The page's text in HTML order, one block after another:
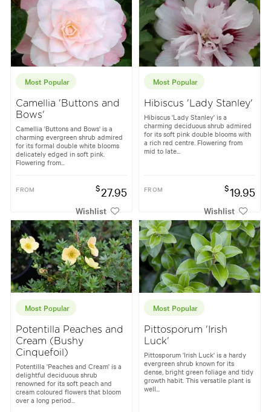
Most Popular
Camellia 'Buttons and
Bows'
Camellia 'Buttons and Bows' is a
charming evergreen shrub admired
for its formal double white blooms
delicately edged in soft pink.
Flowering from...
FROM $27.95
Wishlist
Most Popular
Hibiscus 'Lady Stanley'
Hibiscus 'Lady Stanley' is a
charming deciduous shrub admired
for its soft pink double blooms with
a rich red centre. Flowering from
mid to late...
FROM $19.95
Wishlist
Most Popular
Potentilla Peaches and
Cream (Bushy
Cinquefoil)
Potentilla 'Peaches and Cream' is a
delightful deciduous shrub
renowned for its soft peach and
cream coloured flowers that bloom
over a long period...
Most Popular
Pittosporum 'Irish
Luck'
Pittosporum 'Irish Luck' is a hardy
evergreen shrub known for its
dense, bright green foliage and tidy
growth habit. This versatile plant is
well...